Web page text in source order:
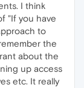
I think
"If you have
to
the
about the
up access
etc. It really